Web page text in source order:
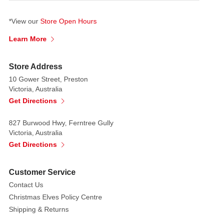
*View our Store Open Hours
Learn More
Store Address
10 Gower Street, Preston
Victoria, Australia
Get Directions
827 Burwood Hwy, Ferntree Gully
Victoria, Australia
Get Directions
Customer Service
Contact Us
Christmas Elves Policy Centre
Shipping & Returns